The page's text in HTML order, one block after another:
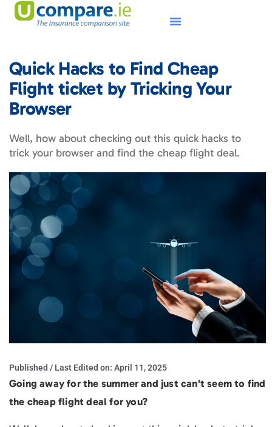
Quick Hacks to Find Cheap
Flight ticket by Tricking Your
Browser
Well, how about checking out this quick hacks to
trick your browser and find the cheap flight deal.
Published / Last Edited on: April 11, 2025
Going away for the summer and just can’t seem to find
the cheap flight deal for you?